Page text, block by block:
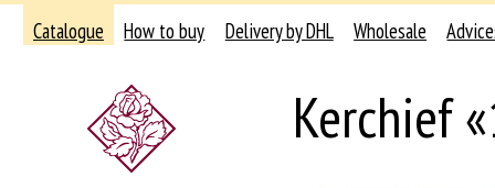
Catalogue How to buy Delivery by DHL Wholesale
Kerchief